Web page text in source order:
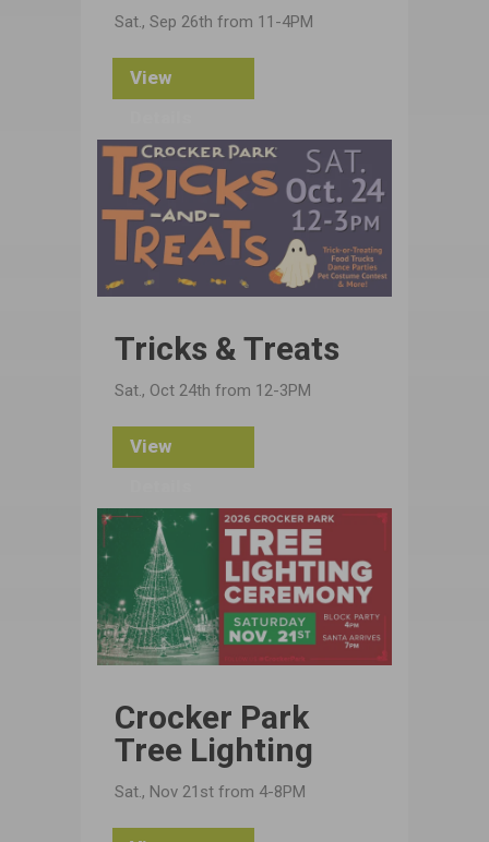
Sat., Sep 26th from 11-4PM
View
Tricks & Treats
Sat., Oct 24th from 12-3PM
View
Crocker Park
Tree Lighting
Sat., Nov 21st from 4-8PM